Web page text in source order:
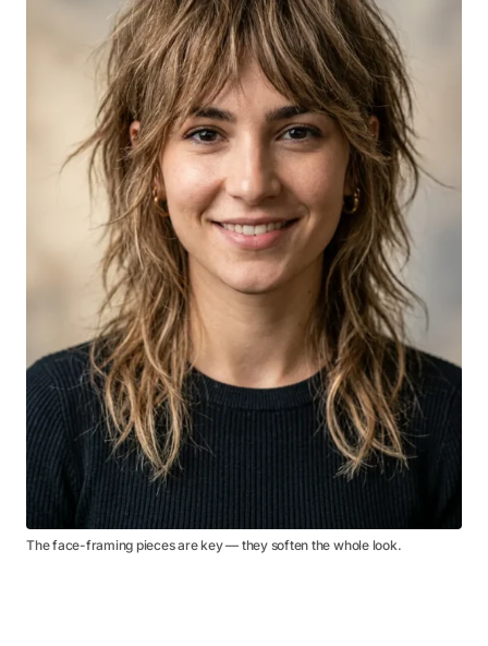
The face-framing pieces are key — they soften the whole look.